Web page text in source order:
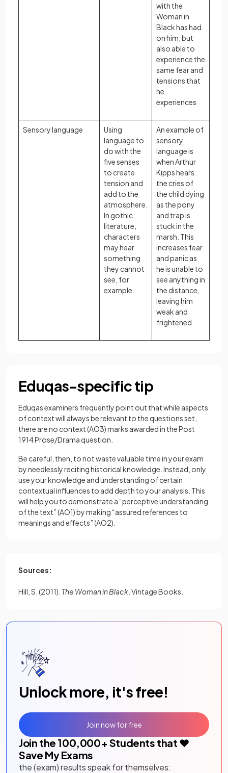
with the
Woman in
Black has had
on him, but
also able to
experience the
same fear and
tensions that
he
experiences
Sensory language
Using
language to
do with the
five senses
to create
tension and
add to the
atmosphere.
In gothic
literature,
characters
may hear
something
they cannot
see, for
example
An example of
sensory
language is
when Arthur
Kipps hears
the cries of
the child dying
as the pony
and trap is
stuck in the
marsh. This
increases fear
and panic as
he is unable to
see anything in
the distance,
leaving him
weak and
frightened
Eduqas-specific tip
Eduqas examiners frequently point out that while aspects
of context will always be relevant to the questions set,
there are no context (AO3) marks awarded in the Post
1914 Prose/Drama question.
Be careful, then, to not waste valuable time in your exam
by needlessly reciting historical knowledge. Instead, only
use your knowledge and understanding of certain
contextual influences to add depth to your analysis. This
will help you to demonstrate a “perceptive understanding
of the text” (AO1) by making “assured references to
meanings and effects” (AO2).
Sources:
Hill, S. (2011). The Woman in Black . Vintage Books.
Unlock more, it's free!
Join the 100,000+ Students that ❤️
Save My Exams
the (exam) results speak for themselves:
Join now for free